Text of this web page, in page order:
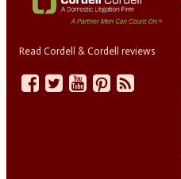
Read Cordell & Cordell reviews